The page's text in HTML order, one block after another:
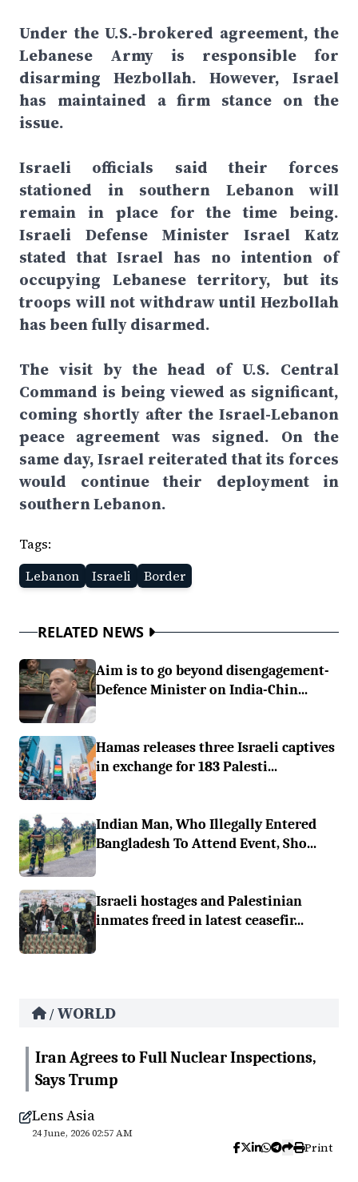
Under the U.S.-brokered agreement, the
Lebanese Army is responsible for
disarming Hezbollah. However, Israel
has maintained a firm stance on the
issue.
Israeli officials said their forces
stationed in southern Lebanon will
remain in place for the time being.
Israeli Defense Minister Israel Katz
stated that Israel has no intention of
occupying Lebanese territory, but its
troops will not withdraw until Hezbollah
has been fully disarmed.
The visit by the head of U.S. Central
Command is being viewed as significant,
coming shortly after the Israel-Lebanon
peace agreement was signed. On the
same day, Israel reiterated that its forces
would continue their deployment in
southern Lebanon.
Tags:
Lebanon
Israeli Border
RELATED NEWS
Aim is to go beyond disengagement-
Defence Minister on India-Chin...
Hamas releases three Israeli captives
in exchange for 183 Palesti...
Indian Man, Who Illegally Entered
Bangladesh To Attend Event, Sho...
Israeli hostages and Palestinian
inmates freed in latest ceasefir...
/ WORLD
Iran Agrees to Full Nuclear Inspections,
Says Trump
Lens Asia
24 June, 2026 02:57 AM
Print